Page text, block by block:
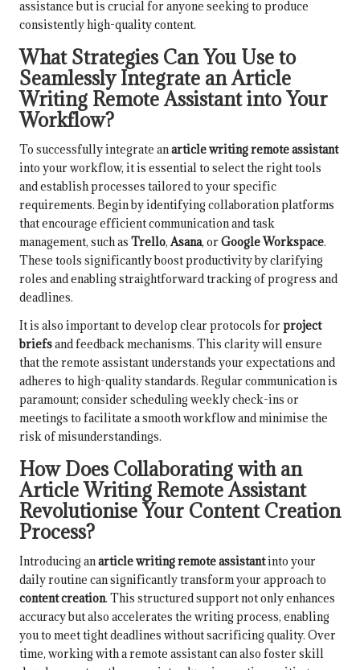
assistance but is crucial for anyone seeking to produce
consistently high-quality content.
What Strategies Can You Use to
Seamlessly Integrate an Article
Writing Remote Assistant into Your
Workflow?
To successfully integrate anarticle writing remote assistant
into your workflow, it is essential to select the right tools
and establish processes tailored to your specific
requirements. Begin by identifying collaboration platforms
that encourage efficient communication and task
management, such as Trello, Asana, orGoogle Workspace.
These tools significantly boost productivity by clarifying
roles and enabling straightforward tracking of progress and
deadlines.
It is also important to develop clear protocols forproject
briefsand feedback mechanisms. This clarity will ensure
that the remote assistant understands your expectations and
adheres to high-quality standards. Regular communication is
paramount; consider scheduling weekly check-ins or
meetings to facilitate a smooth workflow and minimise the
risk of misunderstandings.
How Does Collaborating with an
Article Writing Remote Assistant
Revolutionise Your Content Creation
Process?
Introducing anarticle writing remote assistantinto your
daily routine can significantly transform your approach to
content creation. This structured support not only enhances
accuracy but also accelerates the writing process, enabling
you to meet tight deadlines without sacrificing quality. Over
time, working with a remote assistant can also foster skill